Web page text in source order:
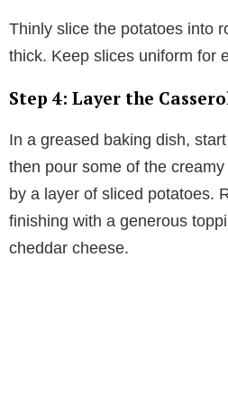
Thinly slice the potatoes into
thick. Keep slices uniform for
Step 4: Layer the
In a greased baking dish,
then pour some of the
by a layer of sliced potatoes.
finishing with a generous
cheddar cheese.